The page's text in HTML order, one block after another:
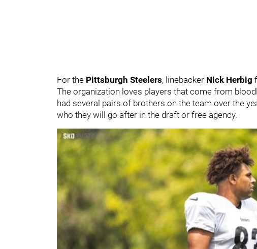
For the Pittsburgh Steelers, linebacker Nick Herbig
The organization loves players that come from
had several pairs of brothers on the team over the
who they will go after in the draft or free agency.